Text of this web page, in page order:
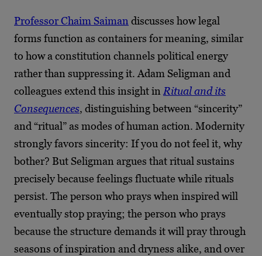
Professor Chaim Saiman discusses how legal
forms function as containers for meaning, similar
to how a constitution channels political energy
rather than suppressing it. Adam Seligman and
colleagues extend this insight in Ritual and its
Consequences, distinguishing between “sincerity”
and “ritual” as modes of human action. Modernity
strongly favors sincerity: If you do not feel it, why
bother? But Seligman argues that ritual sustains
precisely because feelings fluctuate while rituals
persist. The person who prays when inspired will
eventually stop praying; the person who prays
because the structure demands it will pray through
seasons of inspiration and dryness alike, and over